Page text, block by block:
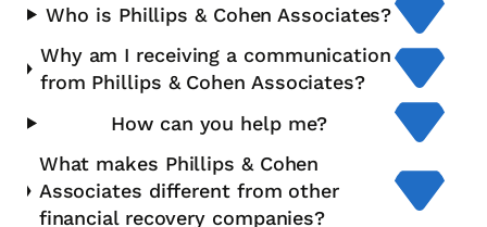
Who is Phillips & Cohen Associates?
Why am I receiving a communication
from Phillips & Cohen Associates?
How can you help me?
What makes Phillips & Cohen
Associates different from other
financial recovery companies?